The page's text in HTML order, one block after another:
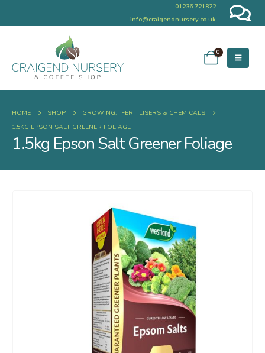
01236 721822
info@craigendnursery.co.uk
0
HOME SHOP GROWING, FERTILISERS & CHEMICALS
1.5KG EPSON SALT GREENER FOLIAGE
1.5kg Epson Salt Greener Foliage